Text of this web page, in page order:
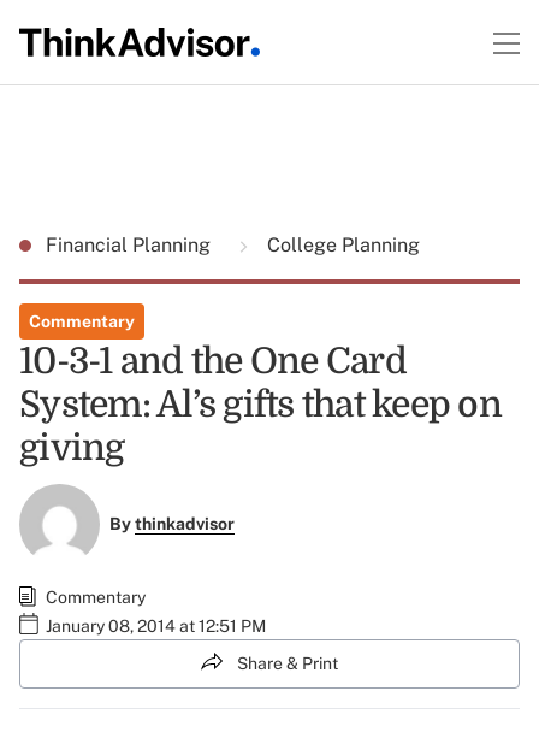
Financial Planning College Planning
Commentary
10-3-1 and the One Card
System: Al’s gifts that keep on
giving
Bythinkadvisor
Commentary
January 08, 2014 at 12:51 PM
Share & Print